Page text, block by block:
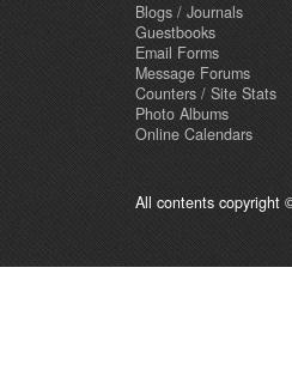
Blogs / Journals
Guestbooks
Email Forms
Message Forums
Counters / Site Stats
Photo Albums
Online Calendars
All contents copyright